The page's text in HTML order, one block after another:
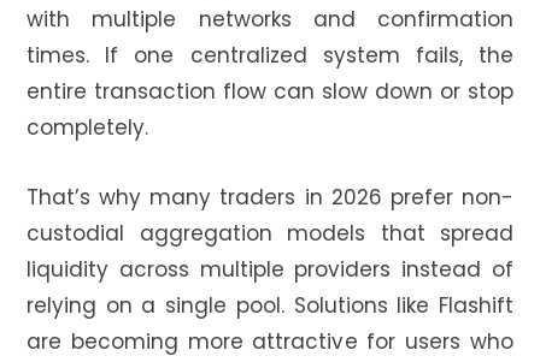
with multiple networks and confirmation
times. If one centralized system fails, the
entire transaction flow can slow down or stop
completely.
That’s why many traders in 2026 prefer non-
custodial aggregation models that spread
liquidity across multiple providers instead of
relying on a single pool. Solutions like Flashift
are becoming more attractive for users who